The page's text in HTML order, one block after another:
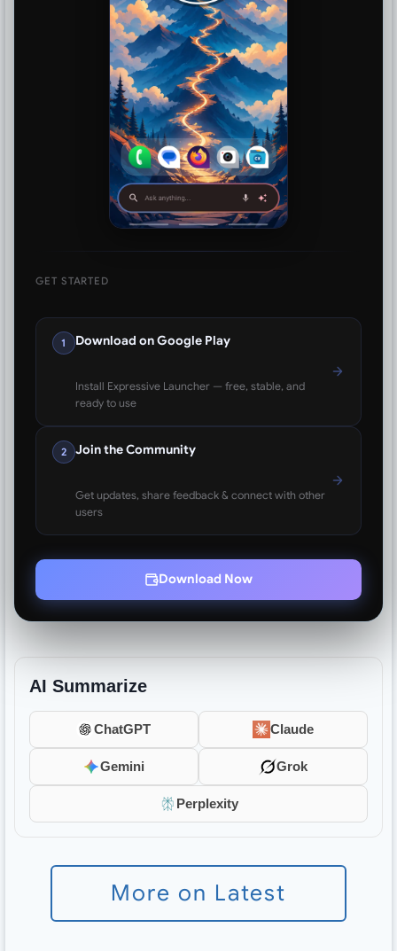
GET STARTED
1 Download on Google Play
Install Expressive Launcher — free, stable, and
ready to use
2 Join the Community
Get updates, share feedback & connect with other
users
Download Now
AI Summarize
ChatGPT Claude
Gemini Grok
Perplexity
More on Latest